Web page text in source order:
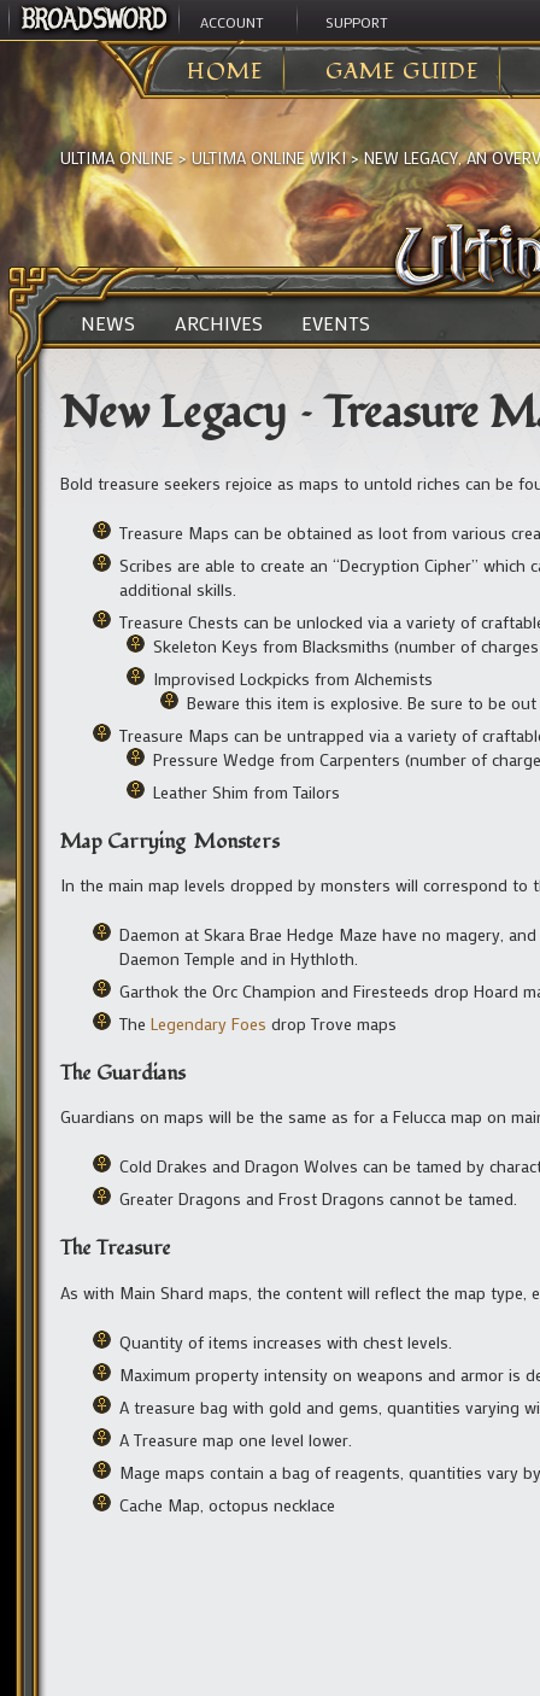
ACCOUNT SUPPORT
HOME GAME GUIDE
ULTIMA ONLINE >ULTIMA ONLINE WIKI>NEW LEGACY, AN
NEWS ARCHIVES EVENTS
New Legacy – Treasure
Bold treasure seekers rejoice as maps to untold riches can be
Treasure Maps can be obtained as loot from various
Scribes are able to create an “Decryption Cipher”
additional skills.
Treasure Chests can be unlocked via a variety of
Skeleton Keys from Blacksmiths (number of
Improvised Lockpicks from Alchemists
Beware this item is explosive. Be sure to be
Treasure Maps can be untrapped via a variety of
Pressure Wedge from Carpenters (number of
Leather Shim from Tailors
Map Carrying Monsters
In the main map levels dropped by monsters will correspond
Daemon at Skara Brae Hedge Maze have no magery,
Daemon Temple and in Hythloth.
Garthok the Orc Champion and Firesteeds drop Hoard
The Legendary Foes drop Trove maps
The Guardians
Guardians on maps will be the same as for a Felucca map on
Cold Drakes and Dragon Wolves can be tamed by
Greater Dragons and Frost Dragons cannot be tamed.
The Treasure
As with Main Shard maps, the content will reflect the map type,
Quantity of items increases with chest levels.
Maximum property intensity on weapons and armor is
A treasure bag with gold and gems, quantities varying
A Treasure map one level lower.
Mage maps contain a bag of reagents, quantities vary
Cache Map, octopus necklace